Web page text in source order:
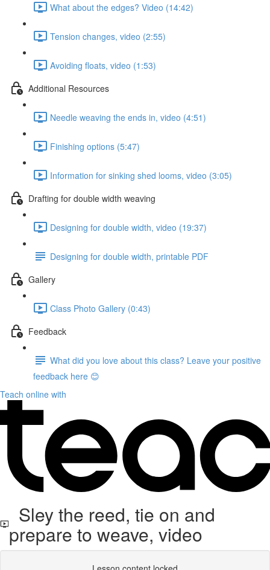
What about the edges? Video (14:42)
Tension changes, video (2:55)
Avoiding floats, video (1:53)
Additional Resources
Needle weaving the ends in, video (4:51)
Finishing options (5:47)
Information for sinking shed looms, video (3:05)
Drafting for double width weaving
Designing for double width, video (19:37)
Designing for double width, printable PDF
Gallery
Class Photo Gallery (0:43)
Feedback
What did you love about this class? Leave your positive
feedback here 😊
Teach online with
Sley the reed, tie on and
prepare to weave, video